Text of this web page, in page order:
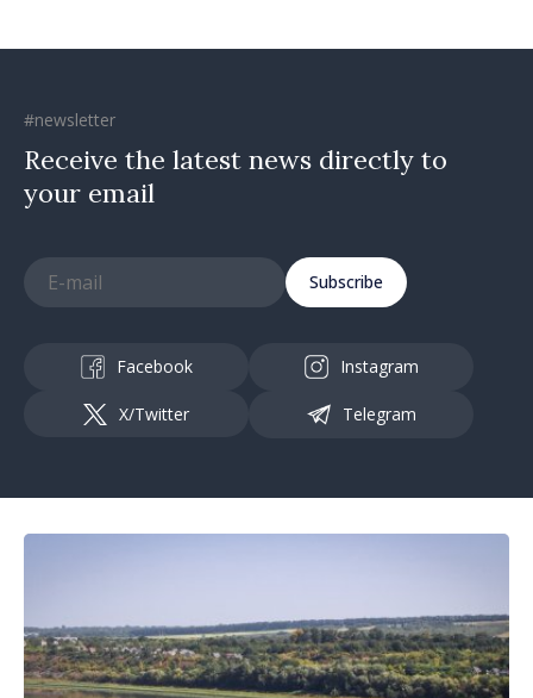
#newsletter
Receive the latest news directly to
your email
Subscribe
Facebook Instagram
X/Twitter Telegram